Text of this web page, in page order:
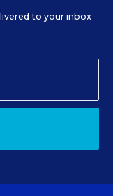
to your inbox